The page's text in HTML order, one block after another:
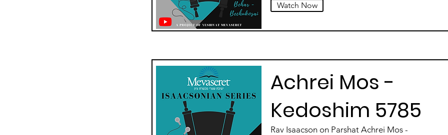
Watch Now
Achrei Mos -
Kedoshim 5785
Rav Isaacson on Parshat Achrei Mos -